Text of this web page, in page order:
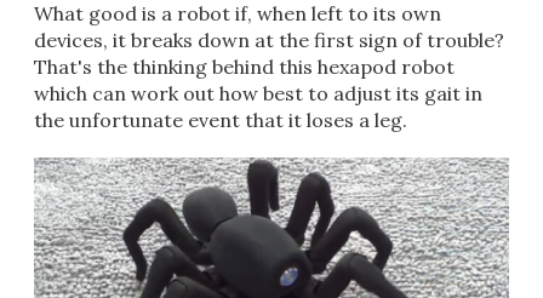
What good is a robot if, when left to its own
devices, it breaks down at the first sign of trouble?
That's the thinking behind this hexapod robot
which can work out how best to adjust its gait in
the unfortunate event that it loses a leg.